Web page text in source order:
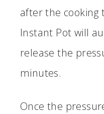
after the cooking
Instant Pot will
release the
minutes.
Once the